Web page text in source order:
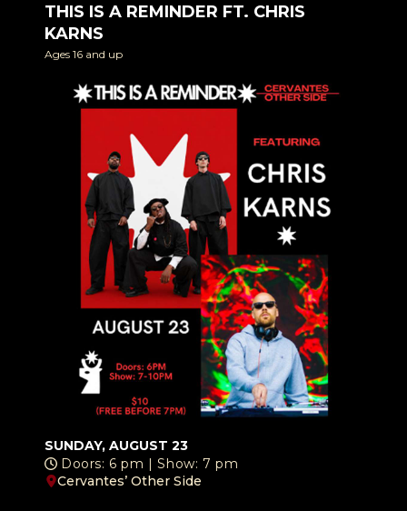
THIS IS A REMINDER FT. CHRIS
KARNS
Ages 16 and up
SUNDAY, AUGUST 23
Doors: 6 pm | Show: 7 pm
Cervantes’ Other Side